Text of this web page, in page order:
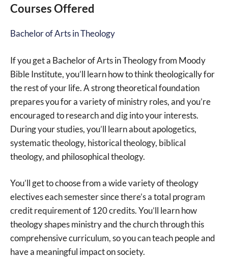
Courses Offered
Bachelor of Arts in Theology
If you get a Bachelor of Arts in Theology from Moody
Bible Institute, you’ll learn how to think theologically for
the rest of your life. A strong theoretical foundation
prepares you for a variety of ministry roles, and you’re
encouraged to research and dig into your interests.
During your studies, you’ll learn about apologetics,
systematic theology, historical theology, biblical
theology, and philosophical theology.
You’ll get to choose from a wide variety of theology
electives each semester since there’s a total program
credit requirement of 120 credits. You’ll learn how
theology shapes ministry and the church through this
comprehensive curriculum, so you can teach people and
have a meaningful impact on society.